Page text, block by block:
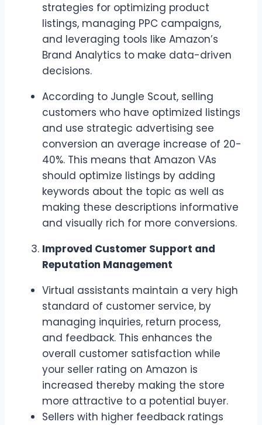
strategies for optimizing product
listings, managing PPC campaigns,
and leveraging tools like Amazon’s
Brand Analytics to make data-driven
decisions.
According to Jungle Scout, selling
customers who have optimized listings
and use strategic advertising see
conversion an average increase of 20-
40%. This means that Amazon VAs
should optimize listings by adding
keywords about the topic as well as
making these descriptions informative
and visually rich for more conversions.
Improved Customer Support and
Reputation Management
Virtual assistants maintain a very high
standard of customer service, by
managing inquiries, return process,
and feedback. This enhances the
overall customer satisfaction while
your seller rating on Amazon is
increased thereby making the store
more attractive to a potential buyer.
Sellers with higher feedback ratings